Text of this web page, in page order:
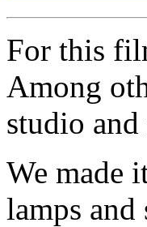
For this
Among
studio
We made
lamps